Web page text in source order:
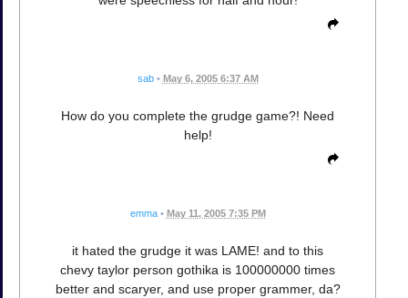
sab • May 6, 2005 6:37 AM
How do you complete the grudge game?! Need
help!
emma • May 11, 2005 7:35 PM
it hated the grudge it was LAME! and to this
chevy taylor person gothika is 100000000 times
better and scaryer, and use proper grammer, da?